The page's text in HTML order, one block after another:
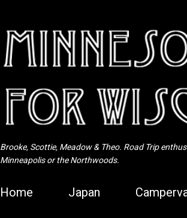
Brooke, Scottie, Meadow & Theo. Road Trip
Minneapolis or the Northwoods.
Home Japan